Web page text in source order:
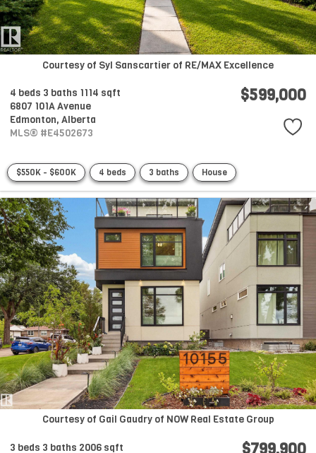
Courtesy of Syl Sanscartier of RE/MAX Excellence
4 beds 3 baths 1114 sqft
6807 101A Avenue
Edmonton, Alberta
MLS® #E4502673
$599,000
$550K - $600K 4 beds 3 baths House
Courtesy of Gail Gaudry of NOW Real Estate Group
3 beds 3 baths 2006 sqft